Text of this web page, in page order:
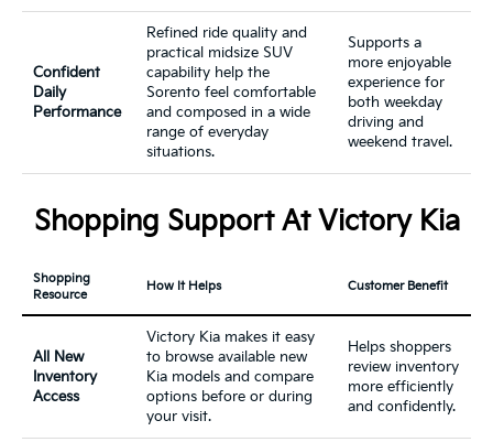
Confident
Daily
Performance
Refined ride quality and
practical midsize SUV
capability help the
Sorento feel comfortable
and composed in a wide
range of everyday
situations.
Supports a
more enjoyable
experience for
both weekday
driving and
weekend travel.
Shopping Support At Victory Kia
Shopping
Resource
How It Helps Customer Benefit
All New
Inventory
Access
Victory Kia makes it easy
to browse available new
Kia models and compare
options before or during
your visit.
Helps shoppers
review inventory
more efficiently
and confidently.